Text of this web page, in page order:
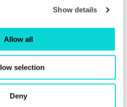
Show details
Allow all
selection
Deny
The Hepworth Wakefield (Wakefield
by permission of The Henry Moore Foundation